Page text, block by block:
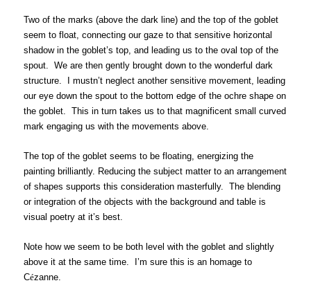
Two of the marks (above the dark line) and the top of the goblet
seem to float, connecting our gaze to that sensitive horizontal
shadow in the goblet’s top, and leading us to the oval top of the
spout. We are then gently brought down to the wonderful dark
structure. I mustn’t neglect another sensitive movement, leading
our eye down the spout to the bottom edge of the ochre shape on
the goblet. This in turn takes us to that magnificent small curved
mark engaging us with the movements above.
The top of the goblet seems to be floating, energizing the
painting brilliantly. Reducing the subject matter to an arrangement
of shapes supports this consideration masterfully. The blending
or integration of the objects with the background and table is
visual poetry at it’s best.
Note how we seem to be both level with the goblet and slightly
above it at the same time. I’m sure this is an homage to
Cézanne.